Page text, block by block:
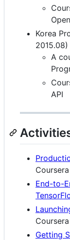
Korea
2015.08)
A
API
End-to-
Getting